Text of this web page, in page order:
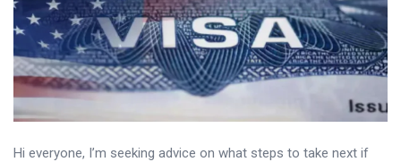
Hi everyone, I’m seeking advice on what steps to take next if